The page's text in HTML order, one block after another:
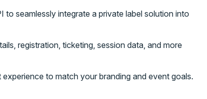
to seamlessly integrate a private label solution into
registration, ticketing, session data, and more
to match your branding and event goals.